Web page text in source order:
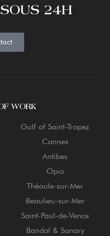
24H
WORK
Gulf of Saint-Tropez
Cannes
Antibes
Opio
Théoule-sur-Mer
Beaulieu-sur-Mer
Saint-Paul-de-Vence
Bandol & Sanary